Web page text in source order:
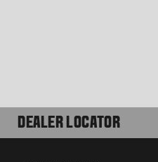
DEALER LOCATOR